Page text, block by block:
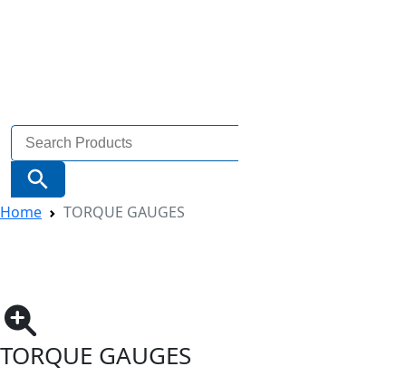
Search
for:
Search Button
Home TORQUE GAUGES
TORQUE GAUGES